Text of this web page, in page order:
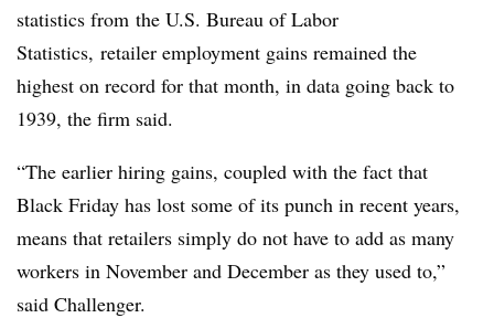
statistics from the U.S. Bureau of Labor
Statistics, retailer employment gains remained the
highest on record for that month, in data going back to
1939, the firm said.
“The earlier hiring gains, coupled with the fact that
Black Friday has lost some of its punch in recent years,
means that retailers simply do not have to add as many
workers in November and December as they used to,”
said Challenger.